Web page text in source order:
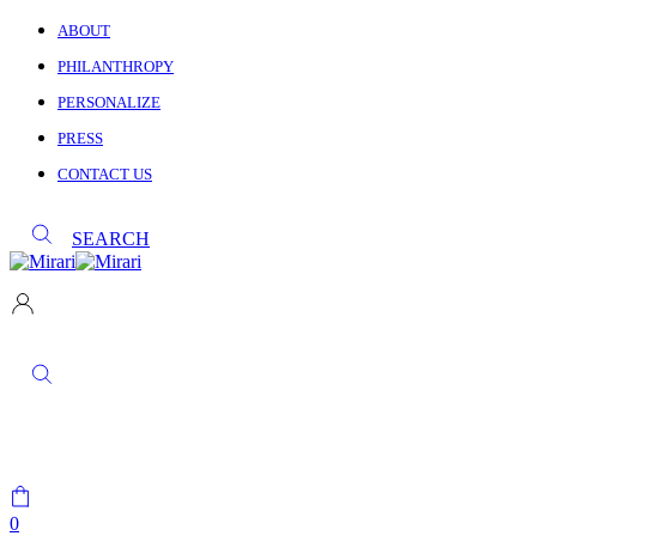
ABOUT
PHILANTHROPY
PERSONALIZE
PRESS
CONTACT US
SEARCH
0